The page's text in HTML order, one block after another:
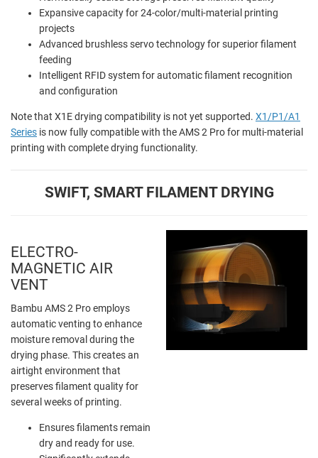
Expansive capacity for 24-color/multi-material printing
projects
Advanced brushless servo technology for superior filament
feeding
Intelligent RFID system for automatic filament recognition
and configuration
Note that X1E drying compatibility is not yet supported. X1/P1/A1
Series is now fully compatible with the AMS 2 Pro for multi-material
printing with complete drying functionality.
SWIFT, SMART FILAMENT DRYING
ELECTRO-
MAGNETIC AIR
VENT
Bambu AMS 2 Pro employs
automatic venting to enhance
moisture removal during the
drying phase. This creates an
airtight environment that
preserves filament quality for
several weeks of printing.
Ensures filaments remain
dry and ready for use.